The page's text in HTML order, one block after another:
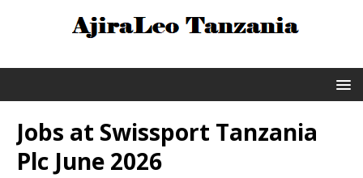
Jobs at Swissport Tanzania
Plc June 2026